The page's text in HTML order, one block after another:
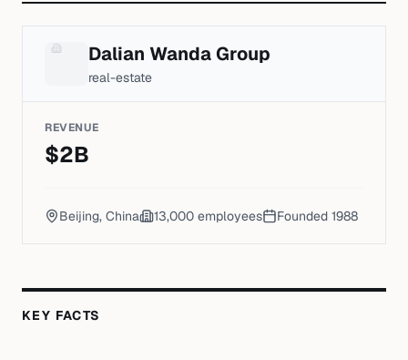
Dalian Wanda Group
real-estate
REVENUE
$2B
Beijing, China 13,000 employees Founded 1988
KEY FACTS